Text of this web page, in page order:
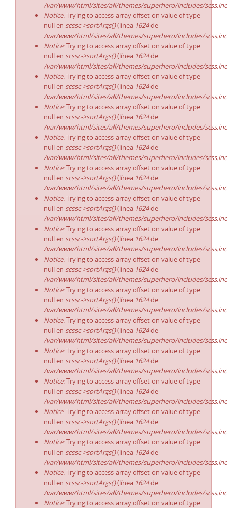
/var/www/html/sites/all/themes/superhero/includes/
Notice: Trying to access array offset on value of type
null en scssc->sortArgs()(línea 1624de
/var/www/html/sites/all/themes/superhero/includes/
Notice: Trying to access array offset on value of type
null en scssc->sortArgs()(línea 1624de
/var/www/html/sites/all/themes/superhero/includes/
Notice: Trying to access array offset on value of type
null en scssc->sortArgs()(línea 1624de
/var/www/html/sites/all/themes/superhero/includes/
Notice: Trying to access array offset on value of type
null en scssc->sortArgs()(línea 1624de
/var/www/html/sites/all/themes/superhero/includes/
Notice: Trying to access array offset on value of type
null en scssc->sortArgs()(línea 1624de
/var/www/html/sites/all/themes/superhero/includes/
Notice: Trying to access array offset on value of type
null en scssc->sortArgs()(línea 1624de
/var/www/html/sites/all/themes/superhero/includes/
Notice: Trying to access array offset on value of type
null en scssc->sortArgs()(línea 1624de
/var/www/html/sites/all/themes/superhero/includes/
Notice: Trying to access array offset on value of type
null en scssc->sortArgs()(línea 1624de
/var/www/html/sites/all/themes/superhero/includes/
Notice: Trying to access array offset on value of type
null en scssc->sortArgs()(línea 1624de
/var/www/html/sites/all/themes/superhero/includes/
Notice: Trying to access array offset on value of type
null en scssc->sortArgs()(línea 1624de
/var/www/html/sites/all/themes/superhero/includes/
Notice: Trying to access array offset on value of type
null en scssc->sortArgs()(línea 1624de
/var/www/html/sites/all/themes/superhero/includes/
Notice: Trying to access array offset on value of type
null en scssc->sortArgs()(línea 1624de
/var/www/html/sites/all/themes/superhero/includes/
Notice: Trying to access array offset on value of type
null en scssc->sortArgs()(línea 1624de
/var/www/html/sites/all/themes/superhero/includes/
Notice: Trying to access array offset on value of type
null en scssc->sortArgs()(línea 1624de
/var/www/html/sites/all/themes/superhero/includes/
Notice: Trying to access array offset on value of type
null en scssc->sortArgs()(línea 1624de
/var/www/html/sites/all/themes/superhero/includes/
Notice: Trying to access array offset on value of type
null en scssc->sortArgs()(línea 1624de
/var/www/html/sites/all/themes/superhero/includes/
Notice: Trying to access array offset on value of type